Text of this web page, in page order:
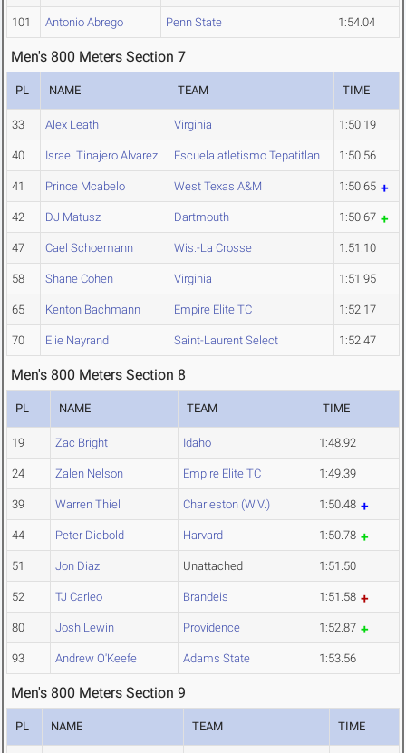
101 Antonio Abrego Penn State 1:54.04
Men's 800 Meters Section 7
PL NAME TEAM TIME
33 Alex Leath Virginia 1:50.19
40 Israel Tinajero Alvarez Escuela atletismo Tepatitlan 1:50.56
41 Prince Mcabelo West Texas A&M 1:50.65
42 DJ Matusz Dartmouth 1:50.67
47 Cael Schoemann Wis.-La Crosse 1:51.10
58 Shane Cohen Virginia 1:51.95
65 Kenton Bachmann Empire Elite TC 1:52.17
70 Elie Nayrand Saint-Laurent Select 1:52.47
Men's 800 Meters Section 8
PL NAME TEAM TIME
19 Zac Bright Idaho 1:48.92
24 Zalen Nelson Empire Elite TC 1:49.39
39 Warren Thiel Charleston (W.V.) 1:50.48
44 Peter Diebold Harvard 1:50.78
51 Jon Diaz Unattached 1:51.50
52 TJ Carleo Brandeis 1:51.58
80 Josh Lewin Providence 1:52.87
93 Andrew O'Keefe Adams State 1:53.56
Men's 800 Meters Section 9
PL NAME TEAM TIME